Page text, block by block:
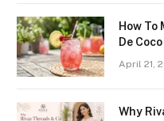
How To
De
April 21,
Why